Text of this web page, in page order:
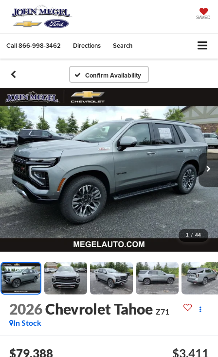
SAVED
Call866-998-3462 Directions Search
Confirm Availability
1 / 44
2026Chevrolet Tahoe Z71
In Stock
$79,388 $3,411